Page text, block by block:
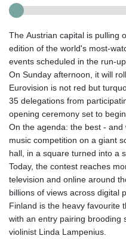
The Austrian capital is pulling
edition of the world's most-
events scheduled in the run-up.
On Sunday afternoon, it will
Eurovision is not red but
35 delegations from
opening ceremony set to
On the agenda: the best -
music competition on a giant
hall, in a square turned into a
Today, the contest reaches
television and online around
billions of views across digital
Finland is the heavy favourite
with an entry pairing brooding
violinist Linda Lampenius.